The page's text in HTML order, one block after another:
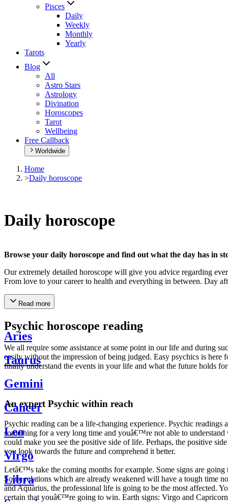
Pisces
Daily
Weekly
Monthly
Yearly
Tarots
Blog
All
Astro Stars
Astrology
Divination
Horoscopes
Tarot
Wellbeing
Free Callback
Worldwide
Home
>Daily horoscope
Daily horoscope
Browse your daily horoscope and find out what the day has in
Our extremely detailed horoscope will give you advice regarding
From love to your career to health and everything in between. Day
Read more
Psychic horoscope reading
We all require some assistance at some point in our life and during
easily without the impression of being judged. Easy psychics is
finally understand the events in your life and what the future holds
An expert Psychic within reach
Psychic reading can be a life-changing experience. Psychic
something for a very long time and youâ€™re not able to
could make you see the positive side of life. Perhaps, the positive
you look towards the future and comprehend it better.
Letâ€™s take the coming months for example. Some signs are
Some relations which are already weakened will have a tough time
and Aquarius, the professional life is going to be the most affected.
certain that youâ€™re going to win. Earth signs: Virgo and
Aries
Taurus
Gemini
Cancer
Leo
Virgo
Libra